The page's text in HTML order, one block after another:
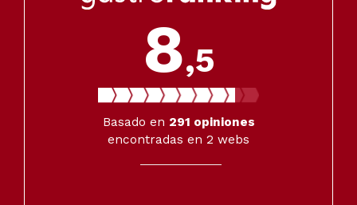
8,5
Basado en 291 opiniones
encontradas en 2 webs